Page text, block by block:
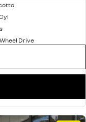
Drive